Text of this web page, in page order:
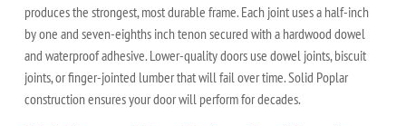
produces the strongest, most durable frame. Each joint uses a half-inch
by one and seven-eighths inch tenon secured with a hardwood dowel
and waterproof adhesive. Lower-quality doors use dowel joints, biscuit
joints, or finger-jointed lumber that will fail over time. Solid Poplar
construction ensures your door will perform for decades.